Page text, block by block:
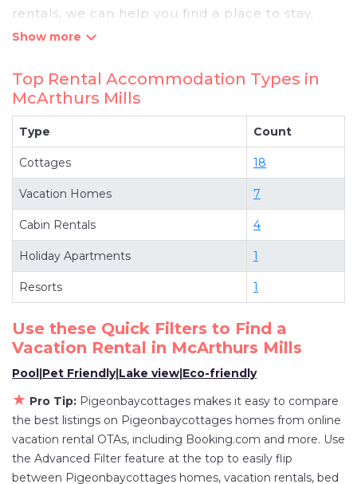
rentals, we can help you find a place to stay.
These rentals, including vacation rentals,
accommodations, have top-notch amenities
with the best value, providing you with comfort
and luxury at the same time. Get more value and
more room when you stay at a rental property in
McArthurs Mills
deals available for cottages, condos, private
villas, and large vacation homes? With
Pigeonbaycottages
, you have
the flexibility of comparing different options of
various deals with a single click. Looking for a
hot tubs, allows pets, or even those with huge
master suite bedrooms and have large screen
televisions? You can find vacation rentals by
owner, and other popular Airbnb-style
properties in McArthurs Mills. Places to stay near
McArthurs Millsare489.94 ft²on average, with
prices averagingUS $295 a night.
Top Rental Accommodation Types in
McArthurs Mills
Type Count
Cottages 18
Vacation Homes 7
Cabin Rentals 4
Holiday Apartments 1
Resorts 1
Use these Quick Filters to Find a
Vacation Rental in McArthurs Mills
Pool|Pet Friendly|Lake view|Eco-friendly
★ Pro Tip: Pigeonbaycottages makes it easy to compare
the best listings on Pigeonbaycottages homes from online
vacation rental OTAs, including Booking.com and more. Use
the Advanced Filter feature at the top to easily flip
between Pigeonbaycottages homes, vacation rentals, bed